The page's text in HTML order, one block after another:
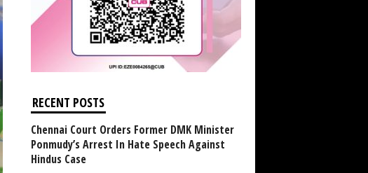
RECENT POSTS
Chennai Court Orders Former DMK Minister
Ponmudy’s Arrest In Hate Speech Against
Hindus Case